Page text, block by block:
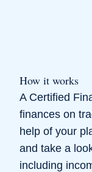
How it works
A Certified
finances on
help of your
and take a
including